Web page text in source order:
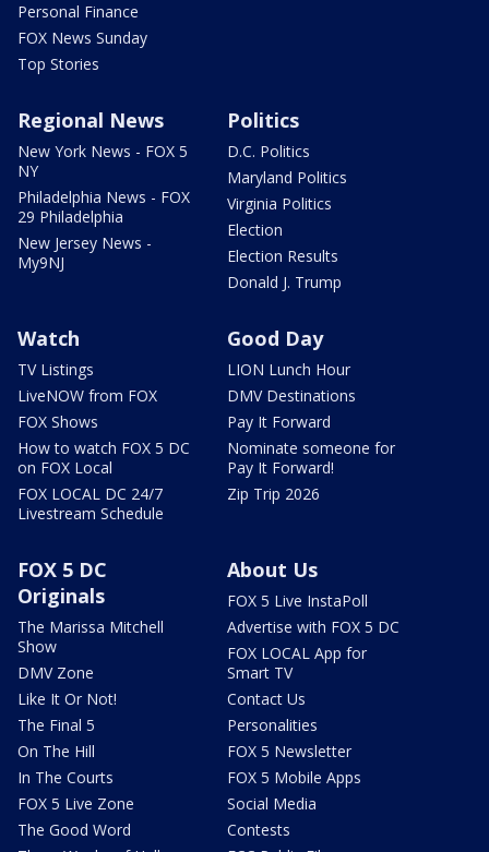
Personal Finance
FOX News Sunday
Top Stories
Regional News
New York News - FOX 5
NY
Philadelphia News - FOX
29 Philadelphia
New Jersey News -
My9NJ
Politics
D.C. Politics
Maryland Politics
Virginia Politics
Election
Election Results
Donald J. Trump
Watch
TV Listings
LiveNOW from FOX
FOX Shows
How to watch FOX 5 DC
on FOX Local
FOX LOCAL DC 24/7
Livestream Schedule
Good Day
LION Lunch Hour
DMV Destinations
Pay It Forward
Nominate someone for
Pay It Forward!
Zip Trip 2026
FOX 5 DC
Originals
The Marissa Mitchell
Show
DMV Zone
Like It Or Not!
The Final 5
On The Hill
In The Courts
FOX 5 Live Zone
The Good Word
About Us
FOX 5 Live InstaPoll
Advertise with FOX 5 DC
FOX LOCAL App for
Smart TV
Contact Us
Personalities
FOX 5 Newsletter
FOX 5 Mobile Apps
Social Media
Contests